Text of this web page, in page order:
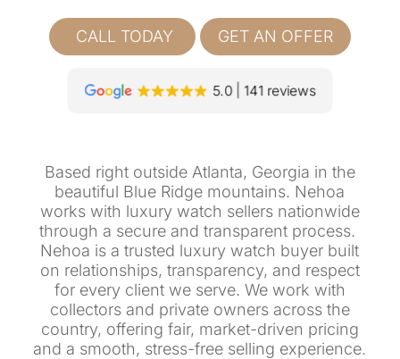
CALL TODAY GET AN OFFER
5.0 141 reviews
Based right outside Atlanta, Georgia in the
beautiful Blue Ridge mountains. Nehoa
works with luxury watch sellers nationwide
through a secure and transparent process.
Nehoa is a trusted luxury watch buyer built
on relationships, transparency, and respect
for every client we serve. We work with
collectors and private owners across the
country, offering fair, market-driven pricing
and a smooth, stress-free selling experience.